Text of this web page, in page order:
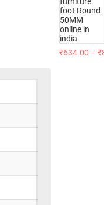
₹634.00 – ₹